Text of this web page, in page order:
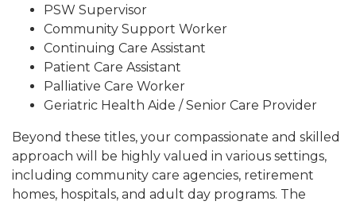
PSW Supervisor
Community Support Worker
Continuing Care Assistant
Patient Care Assistant
Palliative Care Worker
Geriatric Health Aide / Senior Care Provider
Beyond these titles, your compassionate and skilled
approach will be highly valued in various settings,
including community care agencies, retirement
homes, hospitals, and adult day programs. The